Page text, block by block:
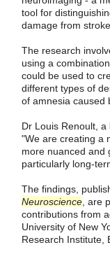
tool for
damage from
The research
using a
could be used to
different types of
of amnesia caused
Dr Louis Renoult, a
"We are creating a
more nuanced and
particularly long-
The findings,
Neuroscience , are
contributions from
University of New
Research Institute,